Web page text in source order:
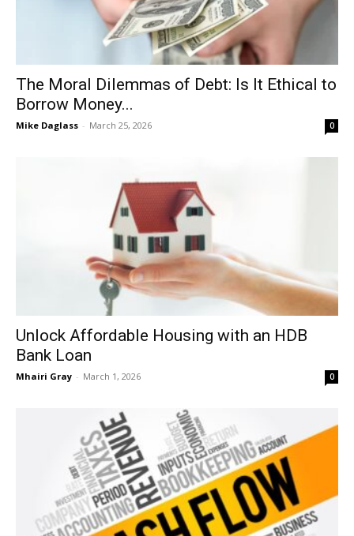
The Moral Dilemmas of Debt: Is It Ethical to
Borrow Money...
Mike Daglass - March 25, 2026 0
Unlock Affordable Housing with an HDB
Bank Loan
Mhairi Gray - March 1, 2026 0